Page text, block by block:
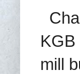
KGB
mill